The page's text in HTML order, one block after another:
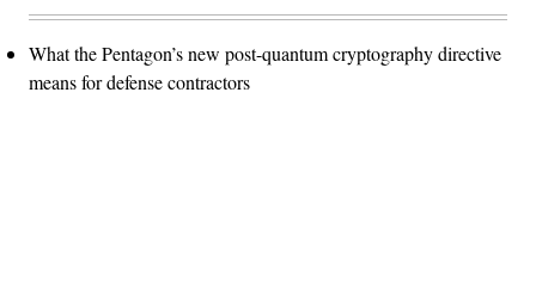
What the Pentagon’s new post-quantum cryptography directive
means for defense contractors